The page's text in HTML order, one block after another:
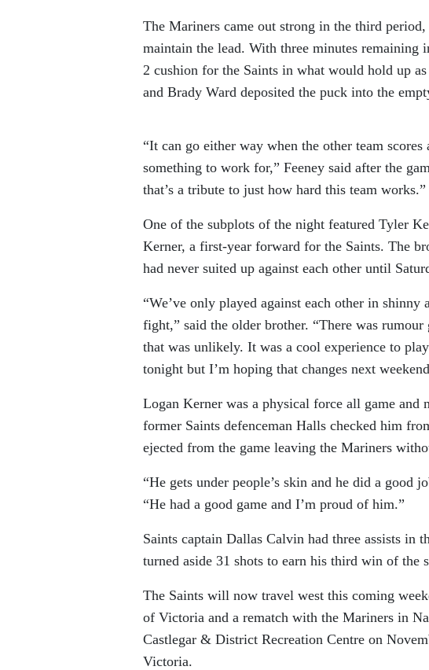
The Mariners came out strong in the third
maintain the lead. With three minutes remaining
2 cushion for the Saints in what would hold up
and Brady Ward deposited the puck into the
“It can go either way when the other team
something to work for,” Feeney said after the
that’s a tribute to just how hard this team works.”
One of the subplots of the night featured Tyler
Kerner, a first-year forward for the Saints. The
had never suited up against each other until
“We’ve only played against each other in
fight,” said the older brother. “There was
that was unlikely. It was a cool experience to
tonight but I’m hoping that changes next
Logan Kerner was a physical force all game and
former Saints defenceman Halls checked him
ejected from the game leaving the Mariners
“He gets under people’s skin and he did a
“He had a good game and I’m proud of him.”
Saints captain Dallas Calvin had three assists in
turned aside 31 shots to earn his third win of the
The Saints will now travel west this coming
of Victoria and a rematch with the Mariners in
Castlegar & District Recreation Centre on
Victoria.